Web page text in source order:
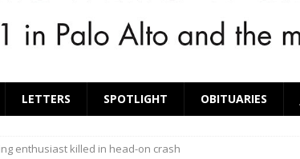
LETTERS SPOTLIGHT OBITUARIES
enthusiast killed in head-on crash